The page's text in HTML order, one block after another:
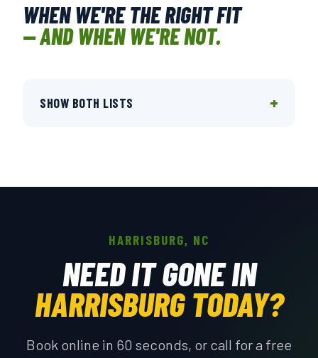
WHEN WE'RE THE RIGHT FIT
— AND WHEN WE'RE NOT.
SHOW BOTH LISTS +
HARRISBURG, NC
NEED IT GONE IN
HARRISBURG TODAY?
Book online in 60 seconds, or call for a free